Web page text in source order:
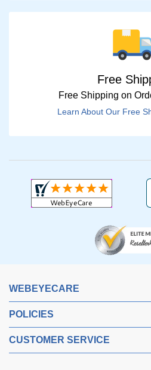
Free
Free Shipping on
Learn About Our Free
WEBEYECARE
POLICIES
CUSTOMER SERVICE